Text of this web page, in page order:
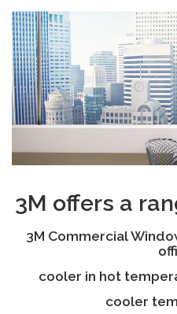
3M offers a
3M Commercial
cooler in hot
cooler